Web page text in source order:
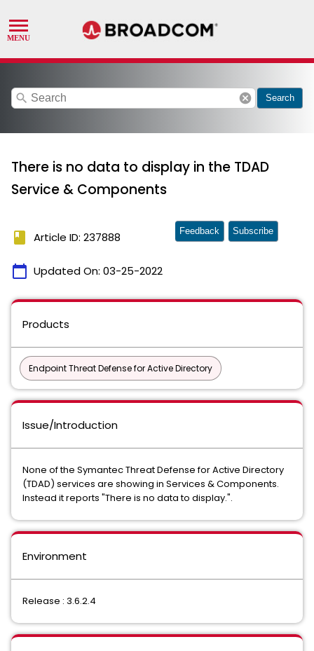
search cancel Search
There is no data to display in the TDAD
Service & Components
book Article ID: 237888
calendar_today Updated On: 03-25-2022
Feedback Subscribe
Products
Endpoint Threat Defense for Active Directory
Issue/Introduction
None of the Symantec Threat Defense for Active Directory
(TDAD) services are showing in Services & Components.
Instead it reports "There is no data to display.".
Environment
Release : 3.6.2.4